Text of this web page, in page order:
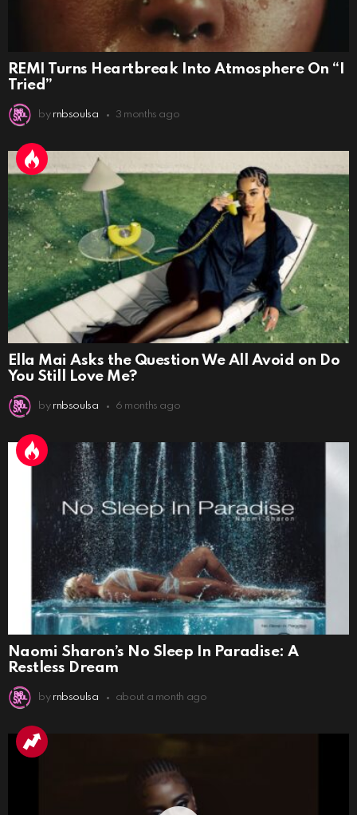
REMI Turns Heartbreak Into Atmosphere On “I
Tried”
by rnbsoulsa 3 months ago
Ella Mai Asks the Question We All Avoid on Do
You Still Love Me?
by rnbsoulsa 6 months ago
Naomi Sharon’s No Sleep In Paradise: A
Restless Dream
by rnbsoulsa about a month ago